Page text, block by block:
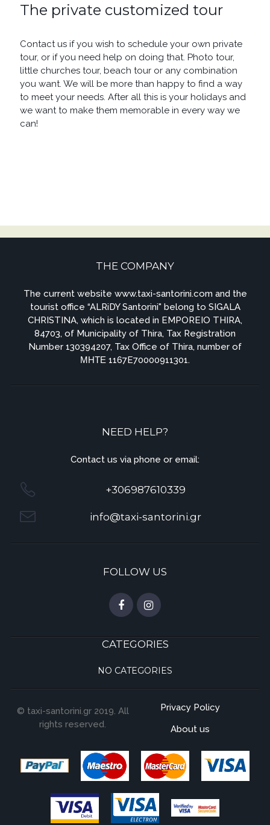
The private customized tour
Contact us if you wish to schedule your own private
tour, or if you need help on doing that. Photo tour,
little churches tour, beach tour or any combination
you want. We will be more than happy to find a way
to meet your needs. After all this is your holidays and
we want to make them memorable in every way we
can!
THE COMPANY
The current website www.taxi-santorini.com and the
tourist office “ALRiDY Santorini" belong to SIGALA
CHRISTINA, which is located in EMPOREIO THIRA,
84703, of Municipality of Thira, Tax Registration
Number 130394207, Tax Office of Thira, number of
ΜΗΤΕ 1167E70000911301.
NEED HELP?
Contact us via phone or email:
+306987610339
info@taxi-santorini.gr
FOLLOW US
CATEGORIES
NO CATEGORIES
© taxi-santorini.gr 2019. All
rights reserved.
Privacy Policy
About us